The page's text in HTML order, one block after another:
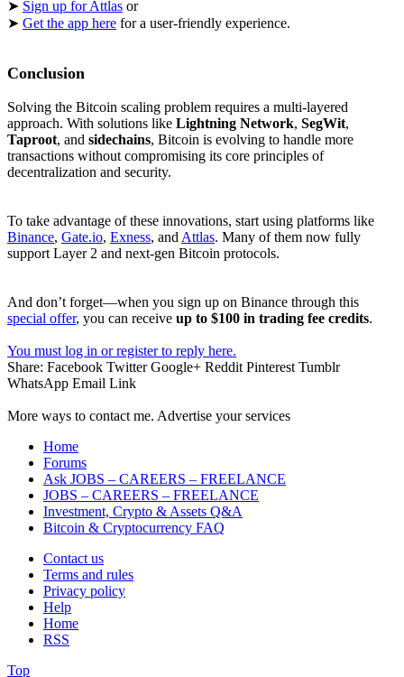
➤ Sign up for Attlas or
➤ Get the app here for a user-friendly experience.
Conclusion
Solving the Bitcoin scaling problem requires a multi-layered
approach. With solutions like Lightning Network, SegWit,
Taproot, and sidechains, Bitcoin is evolving to handle more
transactions without compromising its core principles of
decentralization and security.
To take advantage of these innovations, start using platforms like
Binance, Gate.io, Exness, and Attlas. Many of them now fully
support Layer 2 and next-gen Bitcoin protocols.
And don’t forget—when you sign up on Binance through this
special offer, you can receive up to $100 in trading fee credits.
You must log in or register to reply here.
Share: Facebook Twitter Google+ Reddit Pinterest Tumblr
WhatsApp Email Link
More ways to contact me. Advertise your services
Home
Forums
Ask JOBS – CAREERS – FREELANCE
JOBS – CAREERS – FREELANCE
Investment, Crypto & Assets Q&A
Bitcoin & Cryptocurrency FAQ
Contact us
Terms and rules
Privacy policy
Help
Home
RSS
Top